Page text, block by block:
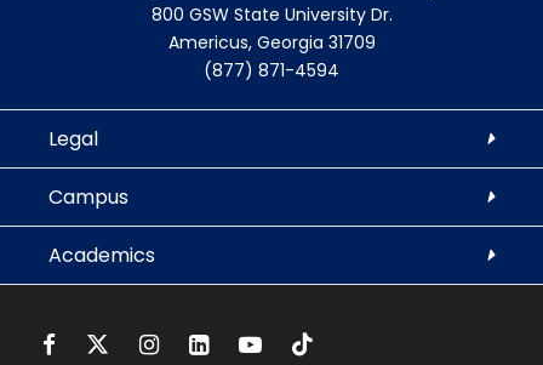
800 GSW State University Dr.
Americus, Georgia 31709
(877) 871-4594
Legal
Campus
Academics